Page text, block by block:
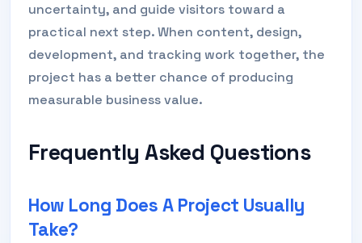
uncertainty, and guide visitors toward a
practical next step. When content, design,
development, and tracking work together, the
project has a better chance of producing
measurable business value.
Frequently Asked Questions
How Long Does A Project Usually
Take?